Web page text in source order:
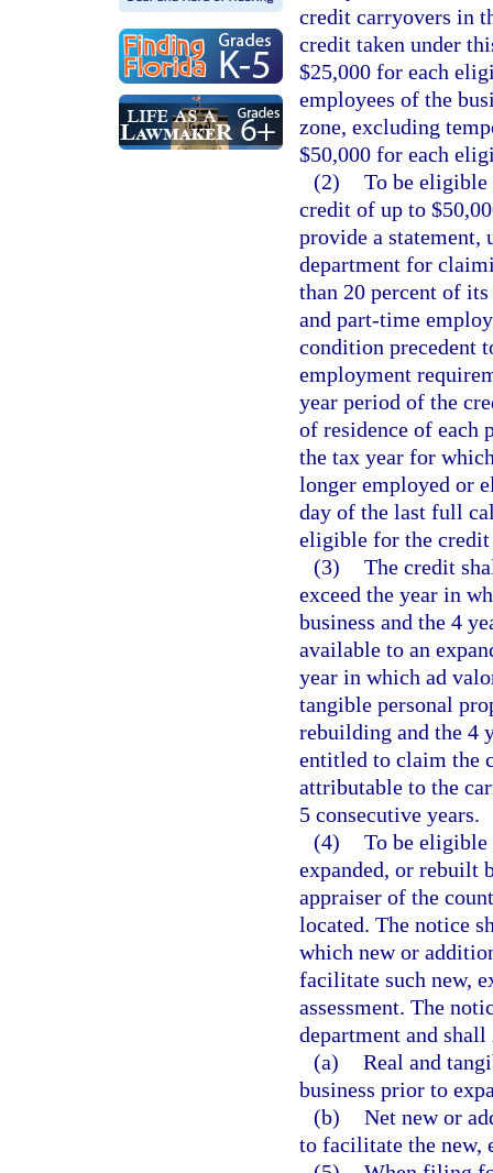
credit carryovers in
credit taken under
$25,000 for each
employees of the
zone, excluding
$50,000 for each
(2) To be eligible
credit of up to
provide a statement,
department for
than 20 percent of
and part-time
condition precedent
employment
year period of the
of residence of each
the tax year for
longer employed or
day of the last full
eligible for the
(3) The credit
exceed the year in
business and the 4
available to an
year in which ad
tangible personal
rebuilding and the 4
entitled to claim the
attributable to the
5 consecutive years.
(4) To be eligible
expanded, or rebuilt
appraiser of the
located. The notice
which new or
facilitate such new,
assessment. The
department and
(a) Real and
business prior to
(b) Net new or
to facilitate the new,